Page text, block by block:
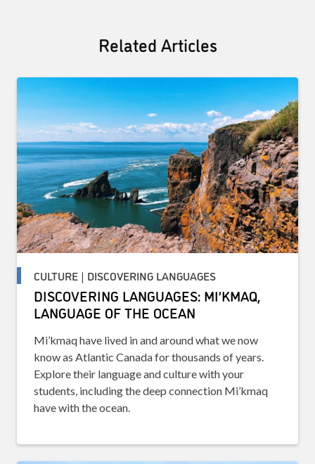
Related Articles
CULTURE | DISCOVERING LANGUAGES
DISCOVERING LANGUAGES: MI’KMAQ,
LANGUAGE OF THE OCEAN
Mi’kmaq have lived in and around what we now
know as Atlantic Canada for thousands of years.
Explore their language and culture with your
students, including the deep connection Mi’kmaq
have with the ocean.